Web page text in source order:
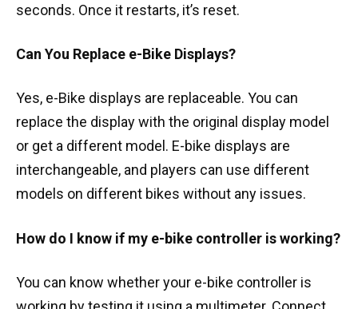
seconds. Once it restarts, it’s reset.
Can You Replace e-Bike Displays?
Yes, e-Bike displays are replaceable. You can
replace the display with the original display model
or get a different model. E-bike displays are
interchangeable, and players can use different
models on different bikes without any issues.
How do I know if my e-bike controller is working?
You can know whether your e-bike controller is